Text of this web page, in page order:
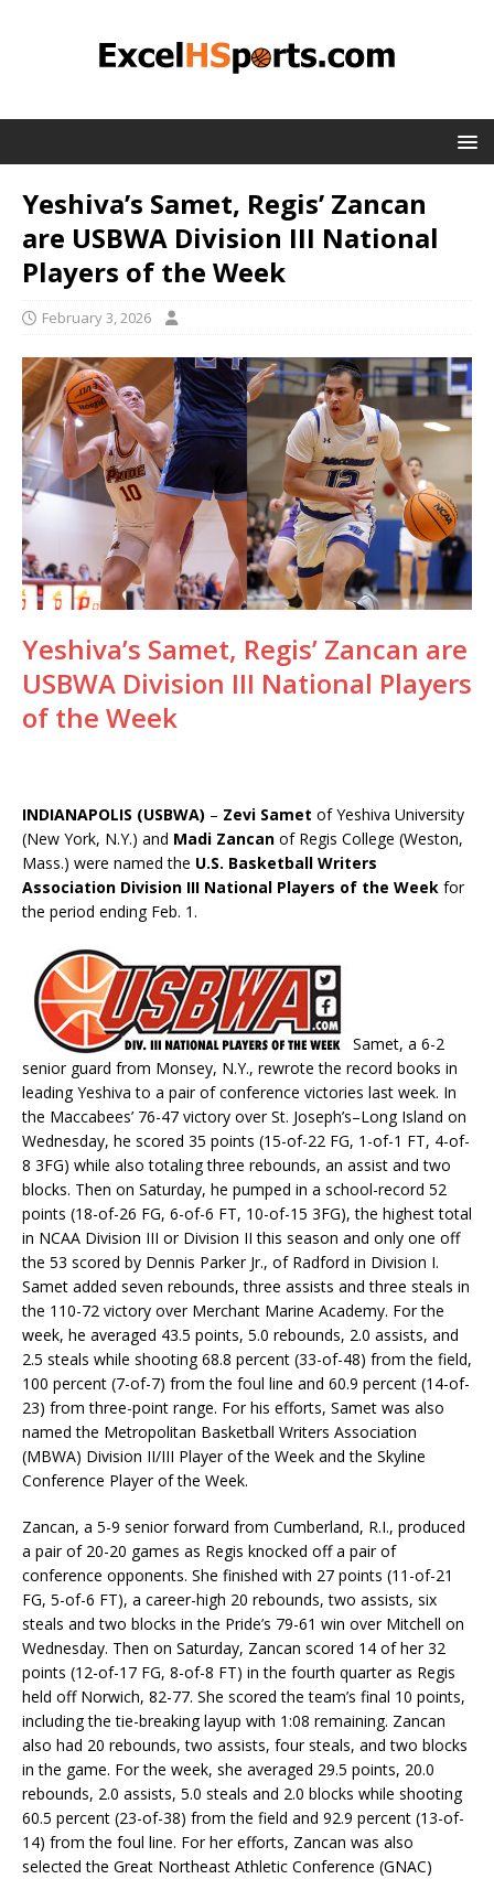
Yeshiva’s Samet, Regis’ Zancan
are USBWA Division III National
Players of the Week
February 3, 2026
Yeshiva’s Samet, Regis’ Zancan are
USBWA Division III National Players
of the Week
INDIANAPOLIS (USBWA) – Zevi Samet of Yeshiva University
(New York, N.Y.) and Madi Zancan of Regis College (Weston,
Mass.) were named the U.S. Basketball Writers
Association Division III National Players of the Week for
the period ending Feb. 1.
Samet, a 6-2
senior guard from Monsey, N.Y., rewrote the record books in
leading Yeshiva to a pair of conference victories last week. In
the Maccabees’ 76-47 victory over St. Joseph’s–Long Island on
Wednesday, he scored 35 points (15-of-22 FG, 1-of-1 FT, 4-of-
8 3FG) while also totaling three rebounds, an assist and two
blocks. Then on Saturday, he pumped in a school-record 52
points (18-of-26 FG, 6-of-6 FT, 10-of-15 3FG), the highest total
in NCAA Division III or Division II this season and only one off
the 53 scored by Dennis Parker Jr., of Radford in Division I.
Samet added seven rebounds, three assists and three steals in
the 110-72 victory over Merchant Marine Academy. For the
week, he averaged 43.5 points, 5.0 rebounds, 2.0 assists, and
2.5 steals while shooting 68.8 percent (33-of-48) from the field,
100 percent (7-of-7) from the foul line and 60.9 percent (14-of-
23) from three-point range. For his efforts, Samet was also
named the Metropolitan Basketball Writers Association
(MBWA) Division II/III Player of the Week and the Skyline
Conference Player of the Week.
Zancan, a 5-9 senior forward from Cumberland, R.I., produced
a pair of 20-20 games as Regis knocked off a pair of
conference opponents. She finished with 27 points (11-of-21
FG, 5-of-6 FT), a career-high 20 rebounds, two assists, six
steals and two blocks in the Pride’s 79-61 win over Mitchell on
Wednesday. Then on Saturday, Zancan scored 14 of her 32
points (12-of-17 FG, 8-of-8 FT) in the fourth quarter as Regis
held off Norwich, 82-77. She scored the team’s final 10 points,
including the tie-breaking layup with 1:08 remaining. Zancan
also had 20 rebounds, two assists, four steals, and two blocks
in the game. For the week, she averaged 29.5 points, 20.0
rebounds, 2.0 assists, 5.0 steals and 2.0 blocks while shooting
60.5 percent (23-of-38) from the field and 92.9 percent (13-of-
14) from the foul line. For her efforts, Zancan was also
selected the Great Northeast Athletic Conference (GNAC)